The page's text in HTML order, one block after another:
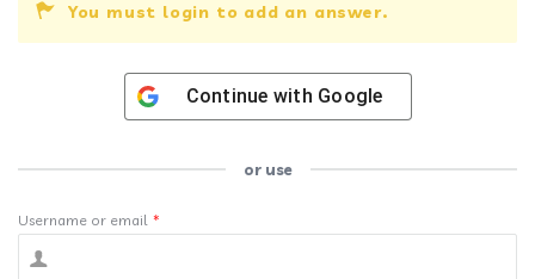
You must login to add an answer.
Continue with Google
or use
Username or email *